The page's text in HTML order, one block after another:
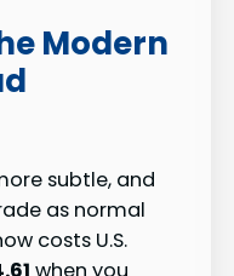
Modern
subtle, and
as normal
costs U.S.
when you